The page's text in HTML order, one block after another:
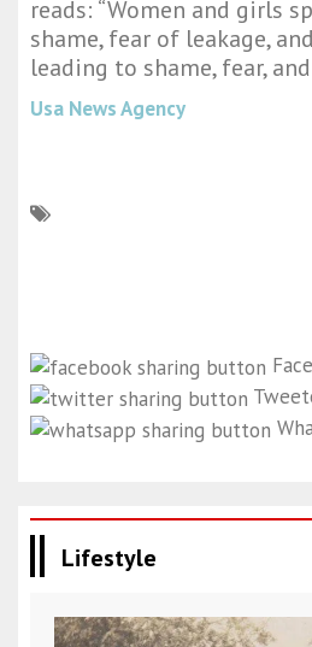
reads: “Women and girls
shame, fear of leakage,
leading to shame, fear,
Usa News Agency
Lifestyle